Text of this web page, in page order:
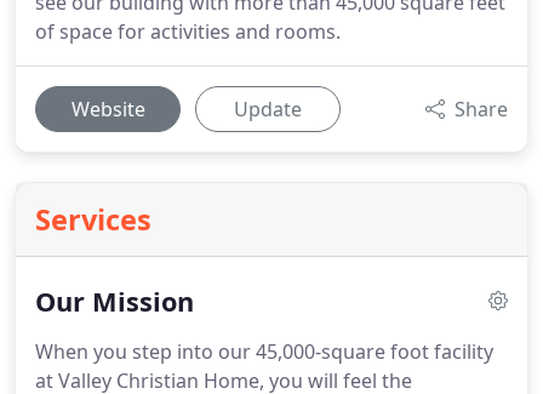
of space for activities and rooms.
Website Update Share
Services
Our Mission
When you step into our 45,000-square foot facility
at Valley Christian Home, you will feel the